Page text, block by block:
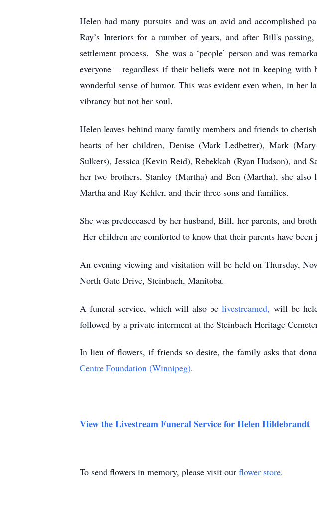
Helen had many pursuits and was an avid and accomplished
Ray’s Interiors for a number of years, and after Bill's
settlement process. She was a ‘people’ person and was
everyone – regardless if their beliefs were not in keeping
wonderful sense of humor. This was evident even when, in her
vibrancy but not her soul.
Helen leaves behind many family members and friends to
hearts of her children, Denise (Mark Ledbetter), Mark
Sulkers), Jessica (Kevin Reid), Rebekkah (Ryan Hudson),
her two brothers, Stanley (Martha) and Ben (Martha), she also
Martha and Ray Kehler, and their three sons and families.
She was predeceased by her husband, Bill, her parents, and
Her children are comforted to know that their parents have
An evening viewing and visitation will be held on Thursday,
North Gate Drive, Steinbach, Manitoba.
A funeral service, which will also belivestreamed, will be
followed by a private interment at the Steinbach Heritage
In lieu of flowers, if friends so desire, the family asks that
Centre Foundation (Winnipeg).
View the Livestream Funeral Service for Helen Hildebrandt
To send flowers in memory, please visit our flower store.